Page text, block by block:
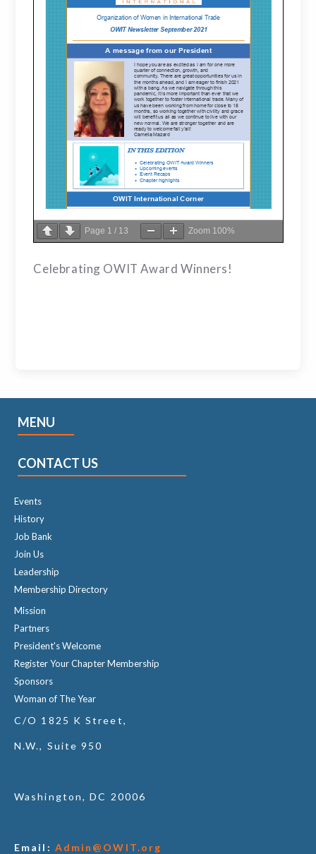
Page 1 / 13 Zoom 100%
Celebrating OWIT Award Winners!
MENU
CONTACT US
Events
History
Job Bank
Join Us
Leadership
Membership Directory
Mission
Partners
President's Welcome
Register Your Chapter Membership
Sponsors
Woman of The Year
C/O 1825 K Street,
N.W., Suite 950
Washington, DC 20006
Email: Admin@OWIT.org